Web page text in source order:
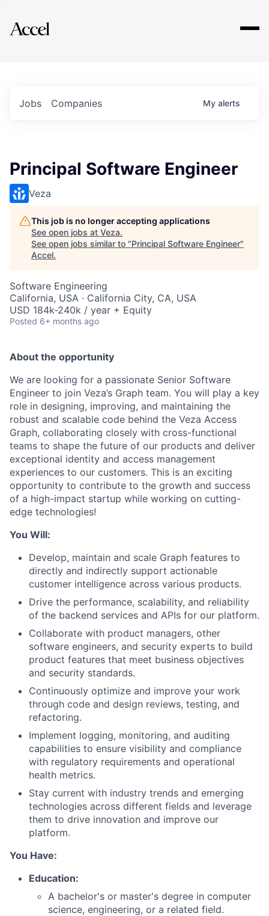
Explore
Jobs Companies My alerts
Principal Software Engineer
Veza
This job is no longer accepting applications
See open jobs at Veza.
See open jobs similar to "Principal Software Engineer"
Accel.
Software Engineering
California, USA · California City, CA, USA
USD 184k-240k / year + Equity
Posted 6+ months ago
About the opportunity
We are looking for a passionate Senior Software
Engineer to join Veza’s Graph team. You will play a key
role in designing, improving, and maintaining the
robust and scalable code behind the Veza Access
Graph, collaborating closely with cross-functional
teams to shape the future of our products and deliver
exceptional identity and access management
experiences to our customers. This is an exciting
opportunity to contribute to the growth and success
of a high-impact startup while working on cutting-
edge technologies!
You Will:
Develop, maintain and scale Graph features to
directly and indirectly support actionable
customer intelligence across various products.
Drive the performance, scalability, and reliability
of the backend services and APIs for our platform.
Collaborate with product managers, other
software engineers, and security experts to build
product features that meet business objectives
and security standards.
Continuously optimize and improve your work
through code and design reviews, testing, and
refactoring.
Implement logging, monitoring, and auditing
capabilities to ensure visibility and compliance
with regulatory requirements and operational
health metrics.
Stay current with industry trends and emerging
technologies across different fields and leverage
them to drive innovation and improve our
platform.
You Have:
Education:
A bachelor's or master's degree in computer
science, engineering, or a related field.